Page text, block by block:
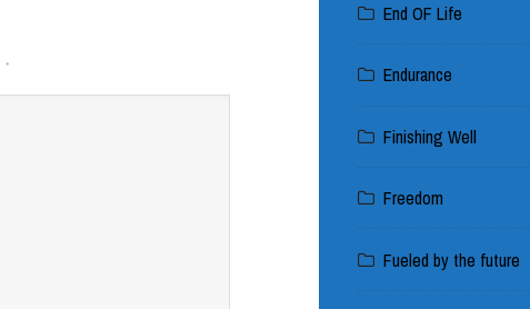
*
End OF Life
Endurance
Finishing Well
Freedom
Fueled by the future